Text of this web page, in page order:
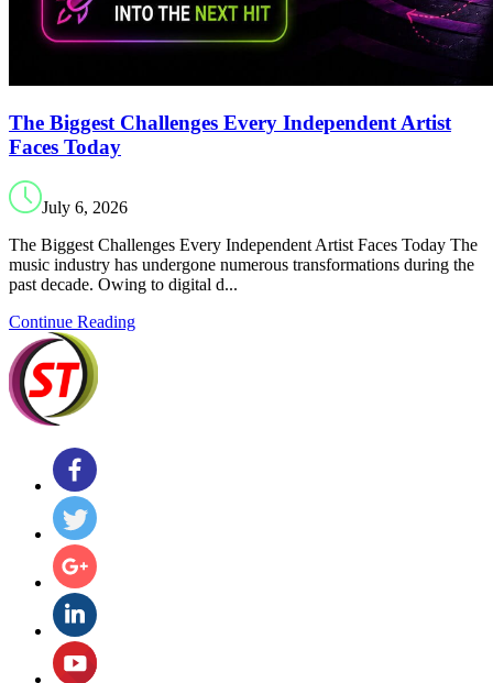
The Biggest Challenges Every Independent Artist
Faces Today
July 6, 2026
The Biggest Challenges Every Independent Artist Faces Today The
music industry has undergone numerous transformations during the
past decade. Owing to digital d...
Continue Reading